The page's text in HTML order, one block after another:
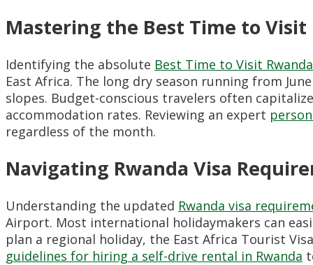
Mastering the Best Time to Visit
Identifying the absolute Best Time to Visit Rwanda
East Africa. The long dry season running from
slopes. Budget-conscious travelers often
accommodation rates. Reviewing an expert
regardless of the month.
Navigating Rwanda Visa
Understanding the updated Rwanda visa
Airport. Most international holidaymakers can
plan a regional holiday, the East Africa Tourist
guidelines for hiring a self-drive rental in Rwanda